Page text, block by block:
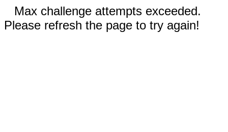
Max challenge attempts exceeded.
Please refresh the page to try again!